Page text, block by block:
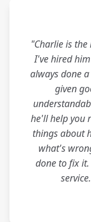
"Charlie is
I've hired
always done
given
he'll help you
things about
what's
done to fix